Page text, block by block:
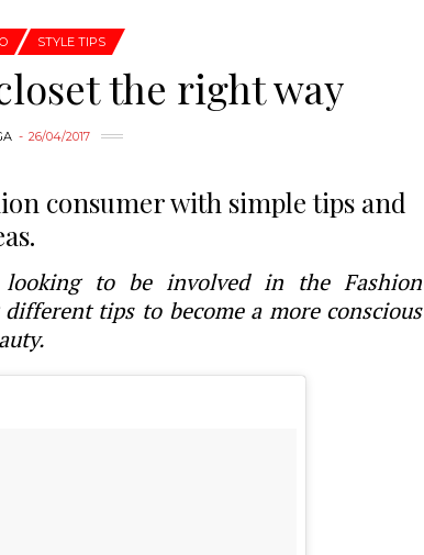
STYLE TIPS
the right way
26/04/2017
consumer with simple tips and
to be involved in the Fashion
tips to become a more conscious